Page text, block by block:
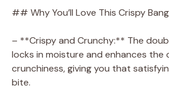
## Why You’ll Love This Crispy
– **Crispy and Crunchy:** The
locks in moisture and enhances the
crunchiness, giving you that
bite.